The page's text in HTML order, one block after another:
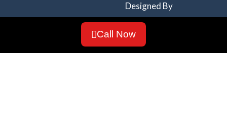
Designed By
Call Now